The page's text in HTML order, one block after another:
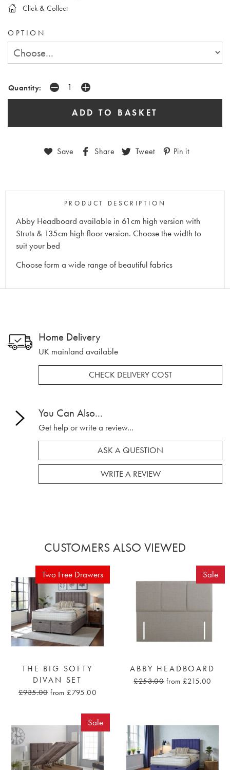
Click & Collect
OPTION
Quantity:
Save Share Tweet Pin it
PRODUCT DESCRIPTION
Abby Headboard available in 61cm high version with
Struts & 135cm high floor version. Choose the width to
suit your bed
Choose form a wide range of beautiful fabrics
Home Delivery
UK mainland available
CHECK DELIVERY COST
You Can Also...
Get help or write a review...
ASK A QUESTION
WRITE A REVIEW
CUSTOMERS ALSO VIEWED
Two Free Drawers
THE BIG SOFTY
DIVAN SET
£935.00 from £795.00
Sale
ABBY HEADBOARD
£253.00 from £215.00
Sale